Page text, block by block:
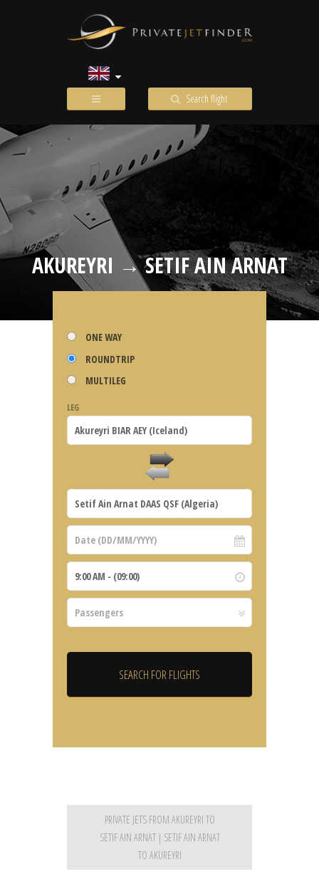
Search flight
AKUREYRI → SETIF AIN ARNAT
ONE WAY
ROUNDTRIP
MULTILEG
LEG
PRIVATE JETS FROM AKUREYRI TO
SETIF AIN ARNAT | SETIF AIN ARNAT
TO AKUREYRI